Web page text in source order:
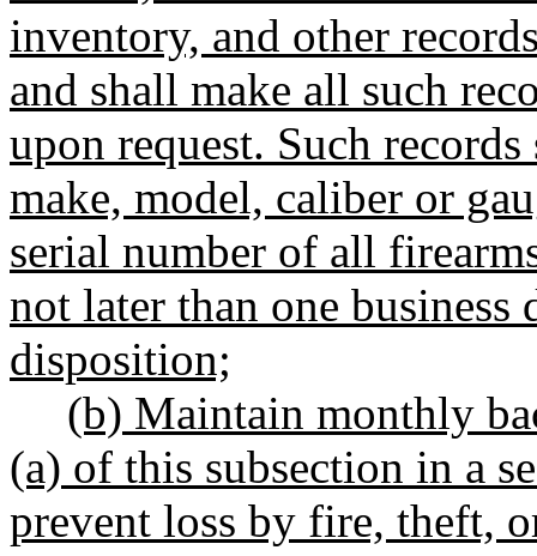
inventory, and other
and shall make all such
upon request. Such
make, model, caliber or
serial number of all
not later than one
disposition;
(b) Maintain monthly
(a) of this subsection in a
prevent loss by fire, theft,